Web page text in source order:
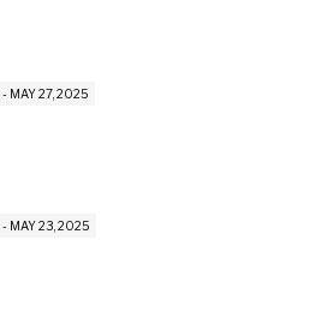
- MAY 27, 2025
- MAY 23, 2025